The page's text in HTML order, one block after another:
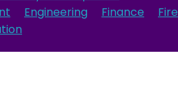
Engineering Finance Fire